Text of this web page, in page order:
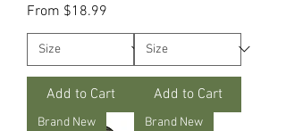
From $18.99
Sale Price
Add to Cart Add to Cart
Brand New Brand New